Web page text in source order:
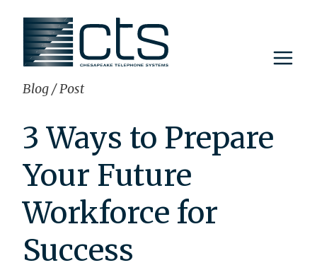
content
Blog/Post
3 Ways to Prepare
Your Future
Workforce for
Success